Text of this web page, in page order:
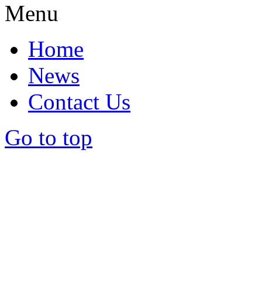
Menu
Home
News
Contact Us
Go to top